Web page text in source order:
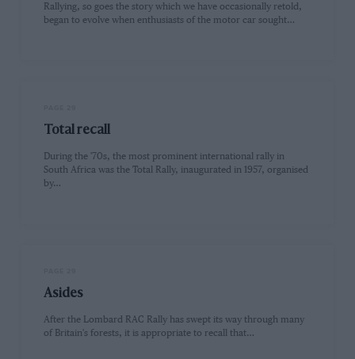
Rallying, so goes the story which we have occasionally retold,
began to evolve when enthusiasts of the motor car sought…
Total recall
During the '70s, the most prominent international rally in
South Africa was the Total Rally, inaugurated in 1957, organised
by…
Asides
After the Lombard RAC Rally has swept its way through many
of Britain's forests, it is appropriate to recall that…